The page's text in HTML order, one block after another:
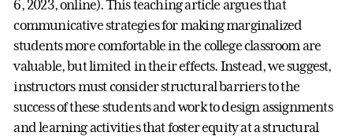
6, 2023, online). This teaching article argues that
communicative strategies for making marginalized
students more comfortable in the college classroom are
valuable, but limited in their effects. Instead, we suggest,
instructors must consider structural barriers to the
success of these students and work to design assignments
and learning activities that foster equity at a structural